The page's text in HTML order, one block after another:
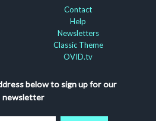
Contact
Help
Newsletters
Classic Theme
OVID.tv
below to sign up for our
newsletter